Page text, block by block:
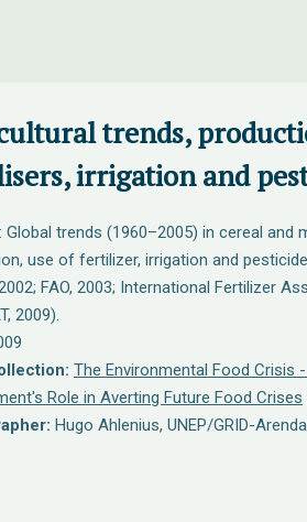
trends,
irrigation and
Global trends (1960–2005) in cereal and
use of fertilizer, irrigation and
FAO, 2003; International Fertilizer
2009).
The Environmental Food Crisis
Role in Averting Future Food Crises
Hugo Ahlenius, UNEP/GRID-